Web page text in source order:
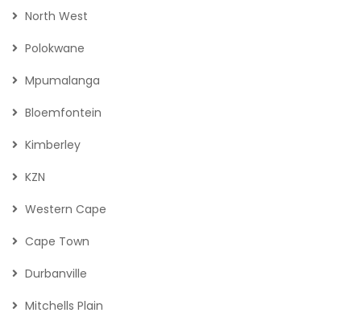
North West
Polokwane
Mpumalanga
Bloemfontein
Kimberley
KZN
Western Cape
Cape Town
Durbanville
Mitchells Plain